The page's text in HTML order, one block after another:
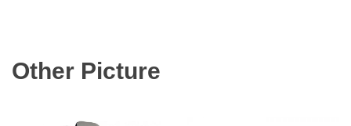
Other Picture